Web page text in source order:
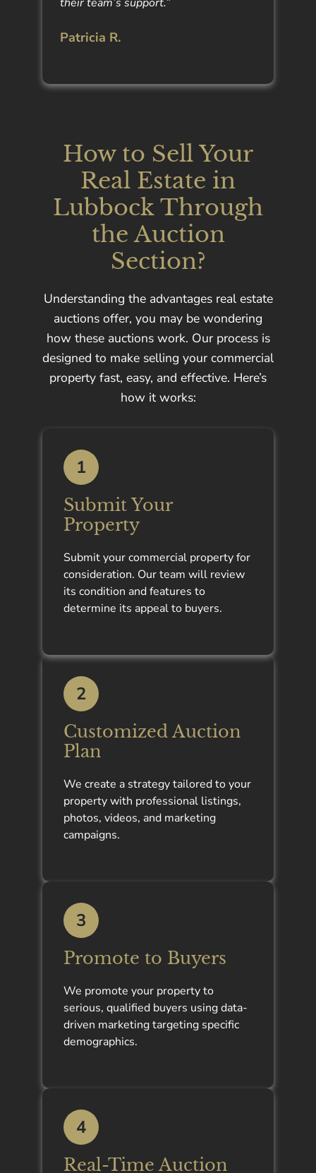
their team’s support.”
Patricia R.
How to Sell Your
Real Estate in
Lubbock Through
the Auction
Section?
Understanding the advantages real estate
auctions offer, you may be wondering
how these auctions work. Our process is
designed to make selling your commercial
property fast, easy, and effective. Here’s
how it works:
1
Submit Your
Property
Submit your commercial property for
consideration. Our team will review
its condition and features to
determine its appeal to buyers.
2
Customized Auction
Plan
We create a strategy tailored to your
property with professional listings,
photos, videos, and marketing
campaigns.
3
Promote to Buyers
We promote your property to
serious, qualified buyers using data-
driven marketing targeting specific
demographics.
4
Real-Time Auction